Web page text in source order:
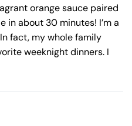
orange sauce paired
in about 30 minutes! I’m a
fact, my whole family
weeknight dinners. I